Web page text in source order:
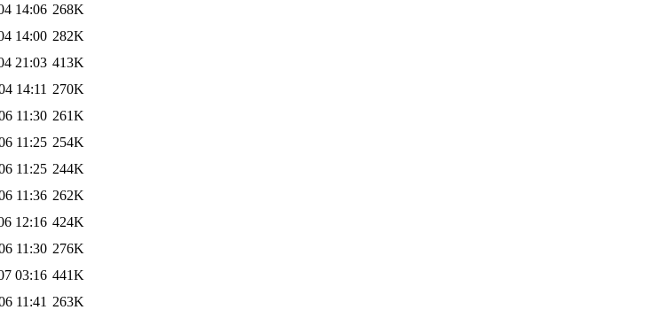
14:06 268K
14:00 282K
21:03 413K
14:11 270K
11:30 261K
11:25 254K
11:25 244K
11:36 262K
12:16 424K
11:30 276K
03:16 441K
11:41 263K